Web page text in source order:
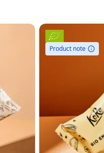
Product note